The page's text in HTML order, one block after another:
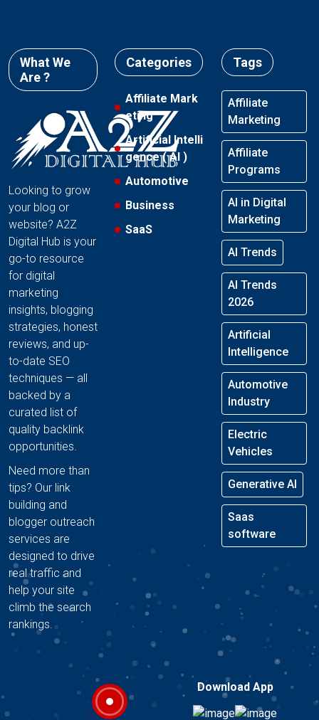
What We
Are ?
Looking to grow
your blog or
website? A2Z
Digital Hub is your
go-to resource
for digital
marketing
insights, blogging
strategies, honest
reviews, and up-
to-date SEO
techniques — all
backed by a
curated list of
quality backlink
opportunities.
Need more than
tips? Our link
building and
blogger outreach
services are
designed to drive
real traffic and
help your site
climb the search
rankings.
Categories
Affiliate Mark
eting
Artificial Intelli
gence ( AI )
Automotive
Business
SaaS
Tags
Affiliate
Marketing
Affiliate
Programs
AI in Digital
Marketing
AI Trends
AI Trends
2026
Artificial
Intelligence
Automotive
Industry
Electric
Vehicles
Generative AI
Saas
software
Download App